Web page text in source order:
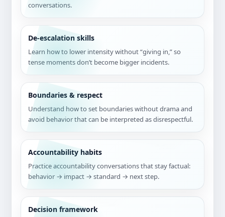
conversations.
De-escalation skills
Learn how to lower intensity without “giving in,” so
tense moments don’t become bigger incidents.
Boundaries & respect
Understand how to set boundaries without drama and
avoid behavior that can be interpreted as disrespectful.
Accountability habits
Practice accountability conversations that stay factual:
behavior → impact → standard → next step.
Decision framework